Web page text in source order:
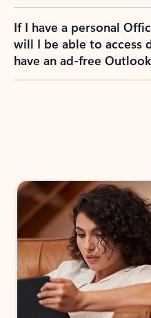
If I have a personal
will I be able to access
have an ad-free